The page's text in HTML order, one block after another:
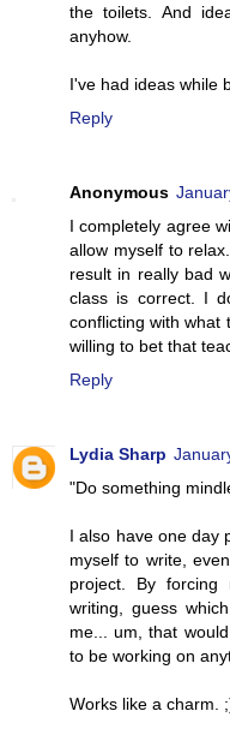
the toilets. And
anyhow.
I've had ideas while
Reply
Anonymous
I completely agree
allow myself to
result in really bad
class is correct. I
conflicting with what
willing to bet that
Reply
Lydia Sharp
"Do something
I also have one day
myself to write,
project. By
writing, guess
me... um, that
to be working on
Works like a charm.